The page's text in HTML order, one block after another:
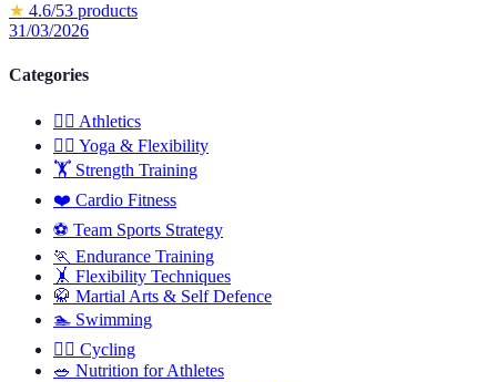
★ 4.6/53 products
31/03/2026
Categories
🏃‍♂️ Athletics
🧘‍♀️ Yoga & Flexibility
🏋️ Strength Training
❤️ Cardio Fitness
⚽ Team Sports Strategy
🏃 Endurance Training
🤸 Flexibility Techniques
🥋 Martial Arts & Self Defence
🏊 Swimming
🚴‍♂️ Cycling
🥗 Nutrition for Athletes